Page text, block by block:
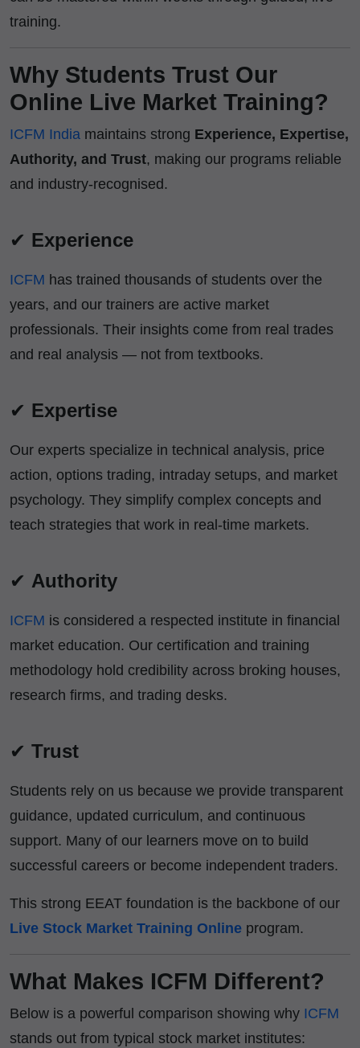
training.
Why Students Trust Our
Online Live Market Training?
ICFM India maintains strong Experience, Expertise,
Authority, and Trust, making our programs reliable
and industry-recognised.
✔ Experience
ICFM has trained thousands of students over the
years, and our trainers are active market
professionals. Their insights come from real trades
and real analysis — not from textbooks.
✔ Expertise
Our experts specialize in technical analysis, price
action, options trading, intraday setups, and market
psychology. They simplify complex concepts and
teach strategies that work in real-time markets.
✔ Authority
ICFM is considered a respected institute in financial
market education. Our certification and training
methodology hold credibility across broking houses,
research firms, and trading desks.
✔ Trust
Students rely on us because we provide transparent
guidance, updated curriculum, and continuous
support. Many of our learners move on to build
successful careers or become independent traders.
This strong EEAT foundation is the backbone of our
Live Stock Market Training Online program.
What Makes ICFM Different?
Below is a powerful comparison showing why ICFM
stands out from typical stock market institutes: